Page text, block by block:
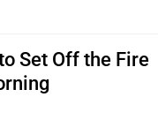
Set Off the Fire